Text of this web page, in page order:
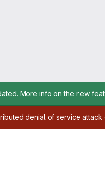
More info on the new
denial of service attack